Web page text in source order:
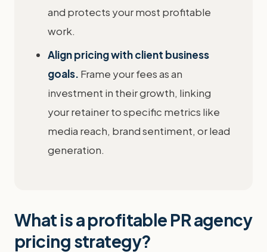
and protects your most profitable
work.
Align pricing with client business
goals. Frame your fees as an
investment in their growth, linking
your retainer to specific metrics like
media reach, brand sentiment, or lead
generation.
What is a profitable PR agency
pricing strategy?